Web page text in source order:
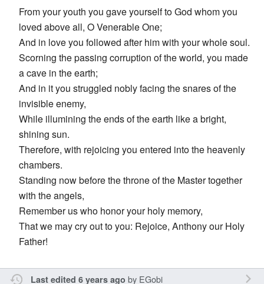
From your youth you gave yourself to God whom you
loved above all, O Venerable One;
And in love you followed after him with your whole soul.
Scorning the passing corruption of the world, you made
a cave in the earth;
And in it you struggled nobly facing the snares of the
invisible enemy,
While illumining the ends of the earth like a bright,
shining sun.
Therefore, with rejoicing you entered into the heavenly
chambers.
Standing now before the throne of the Master together
with the angels,
Remember us who honor your holy memory,
That we may cry out to you: Rejoice, Anthony our Holy
Father!
Last edited 6 years ago by EGobi